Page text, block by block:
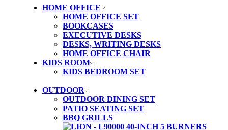
HOME OFFICE
HOME OFFICE SET
BOOKCASES
EXECUTIVE DESKS
DESKS, WRITING DESKS
HOME OFFICE CHAIR
KIDS ROOM
KIDS BEDROOM SET
OUTDOOR
OUTDOOR DINING SET
PATIO SEATING SET
BBQ GRILLS